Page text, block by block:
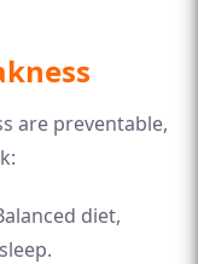
are preventable,
diet,